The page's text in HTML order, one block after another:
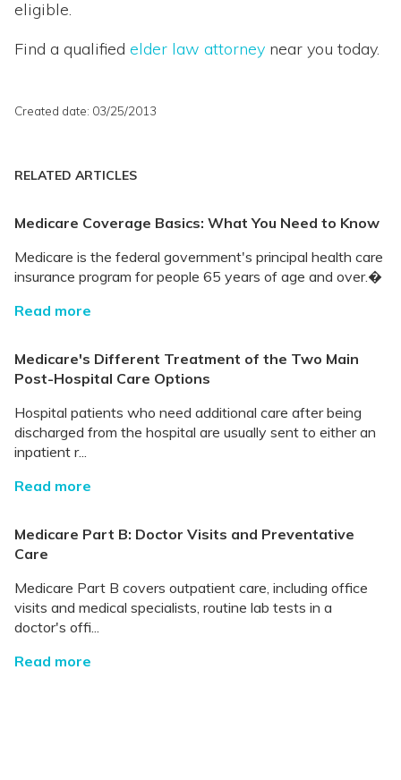
eligible.
Find a qualified elder law attorney near you today.
Created date: 03/25/2013
RELATED ARTICLES
Medicare Coverage Basics: What You Need to Know
Medicare is the federal government's principal health care
insurance program for people 65 years of age and over.�
Read more
Medicare's Different Treatment of the Two Main
Post-Hospital Care Options
Hospital patients who need additional care after being
discharged from the hospital are usually sent to either an
inpatient r...
Read more
Medicare Part B: Doctor Visits and Preventative
Care
Medicare Part B covers outpatient care, including office
visits and medical specialists, routine lab tests in a
doctor's offi...
Read more